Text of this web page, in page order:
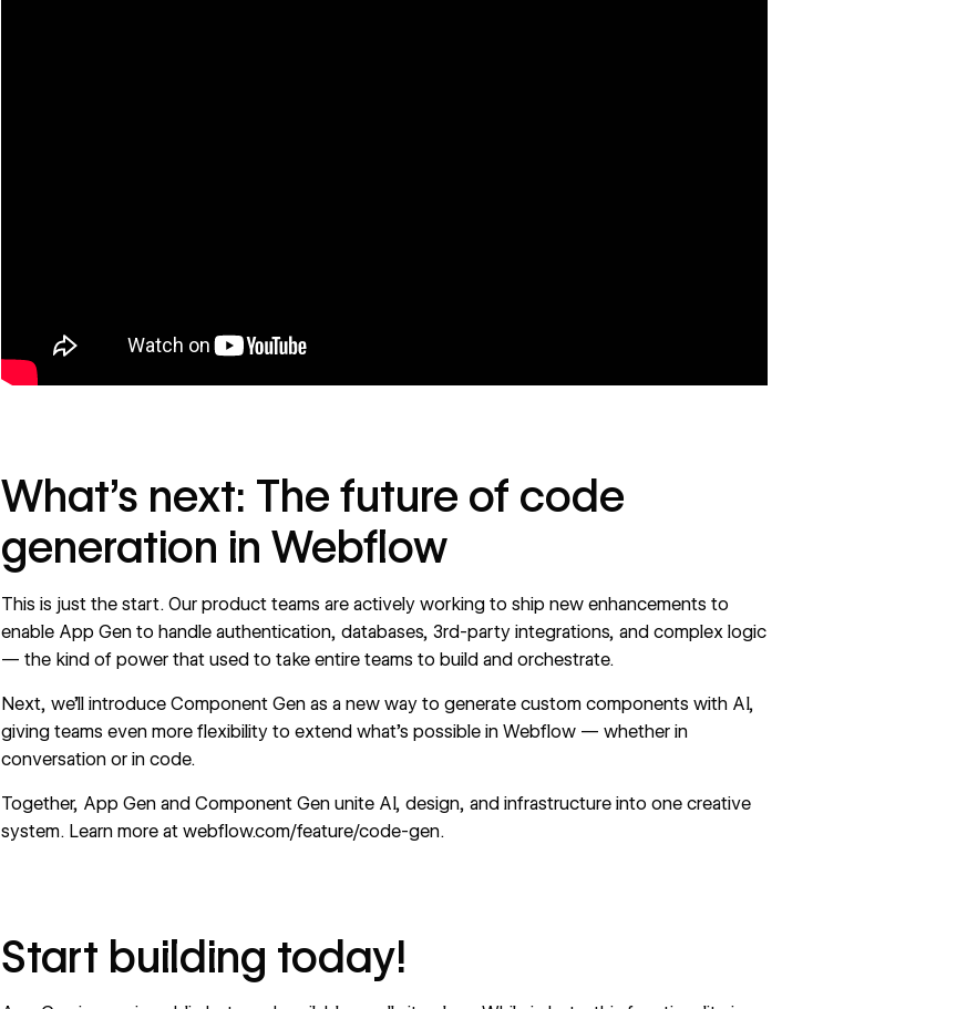
What’s next: The future of code
generation in Webflow
This is just the start. Our product teams are actively working to ship new enhancements to
enable App Gen to handle authentication, databases, 3rd-party integrations, and complex logic
— the kind of power that used to take entire teams to build and orchestrate.
Next, we’ll introduce Component Gen as a new way to generate custom components with AI,
giving teams even more flexibility to extend what’s possible in Webflow — whether in
conversation or in code.
Together, App Gen and Component Gen unite AI, design, and infrastructure into one creative
system. Learn more at webflow.com/feature/code-gen.
Start building today!